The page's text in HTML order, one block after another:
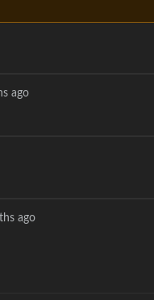
ago
ago